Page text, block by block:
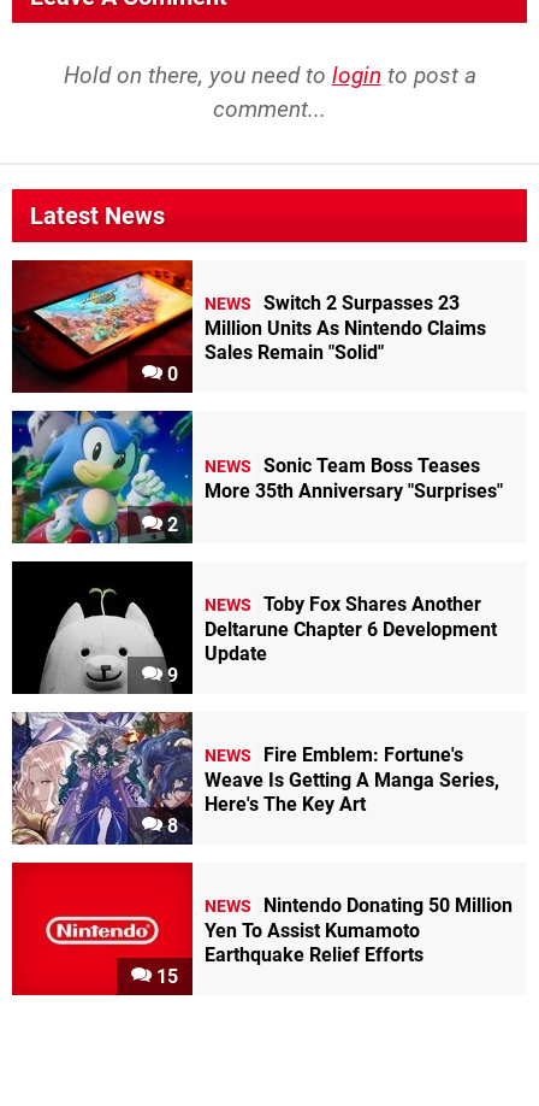
Hold on there, you need to login to post a
comment...
Latest News
0
NEWS
Switch 2 Surpasses 23
Million Units As Nintendo Claims
Sales Remain "Solid"
2
NEWS
Sonic Team Boss Teases
More 35th Anniversary "Surprises"
9
NEWS
Toby Fox Shares Another
Deltarune Chapter 6 Development
Update
8
NEWS
Fire Emblem: Fortune's
Weave Is Getting A Manga Series,
Here's The Key Art
15
NEWS
Nintendo Donating 50 Million
Yen To Assist Kumamoto
Earthquake Relief Efforts